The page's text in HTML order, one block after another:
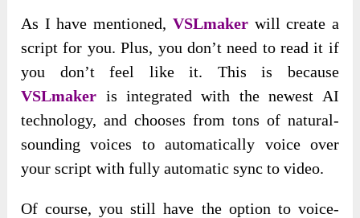
As I have mentioned, VSLmakerwill create a
script for you. Plus, you don’t need to read it if
you don’t feel like it. This is because
VSLmaker is integrated with the newest AI
technology, and chooses from tons of natural-
sounding voices to automatically voice over
your script with fully automatic sync to video.
Of course, you still have the option to voice-